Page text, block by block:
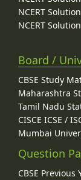
NCERT
NCERT
Board /
CBSE Study
Maharashtra
Tamil Nadu
CISCE ICSE /
Mumbai
Question
CBSE